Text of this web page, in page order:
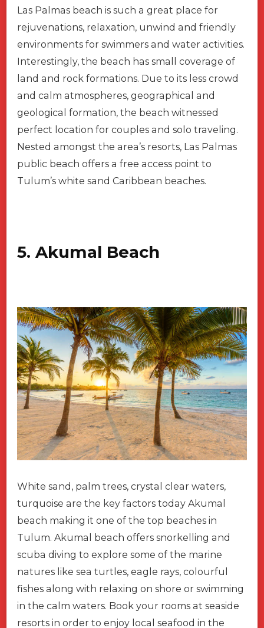
Las Palmas beach is such a great place for
rejuvenations, relaxation, unwind and friendly
environments for swimmers and water activities.
Interestingly, the beach has small coverage of
land and rock formations. Due to its less crowd
and calm atmospheres, geographical and
geological formation, the beach witnessed
perfect location for couples and solo traveling.
Nested amongst the area’s resorts, Las Palmas
public beach offers a free access point to
Tulum’s white sand Caribbean beaches.
5. Akumal Beach
White sand, palm trees, crystal clear waters,
turquoise are the key factors today Akumal
beach making it one of the top beaches in
Tulum. Akumal beach offers snorkelling and
scuba diving to explore some of the marine
natures like sea turtles, eagle rays, colourful
fishes along with relaxing on shore or swimming
in the calm waters. Book your rooms at seaside
resorts in order to enjoy local seafood in the